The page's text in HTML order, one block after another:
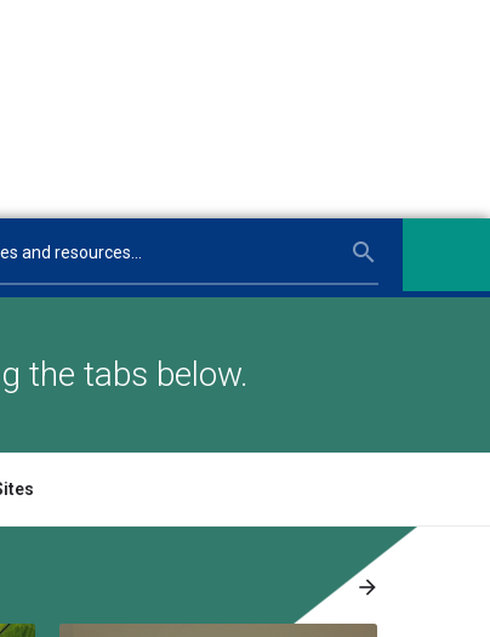
the tabs below.
arrow_forward